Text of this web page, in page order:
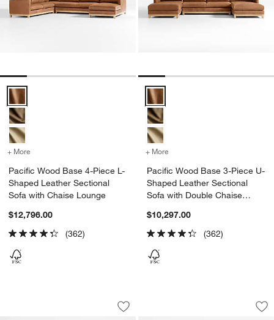
Pacific Wood Base 4-Piece L-Shaped Leather Sectional Sofa with
+ More for Pacific Wood Base 4-Piece L-Shaped Leather Sectional Sofa
Pacific Wood Base 4-Piece L-
Shaped Leather Sectional
Sofa with Chaise Lounge
$12,796.00
(362)
Pacific Wood Base 3-Piece U-
+ More
Pacific Wood Base 3-Piece U-
Shaped Leather Sectional
Sofa with Double Chaise
$10,297.00
(362)
Pacific Wood Base 4-Piece L-
Carousel showing item 1 through 1 of 5
Save to Favorites
Pacific Wood Base 4-Piece L-
Bondi Beach by
Carousel showing item 1 through